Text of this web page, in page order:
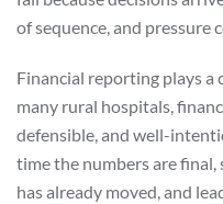
of sequence, and pressure
Financial reporting plays a
many rural hospitals,
defensible, and well-
time the numbers are final,
has already moved, and